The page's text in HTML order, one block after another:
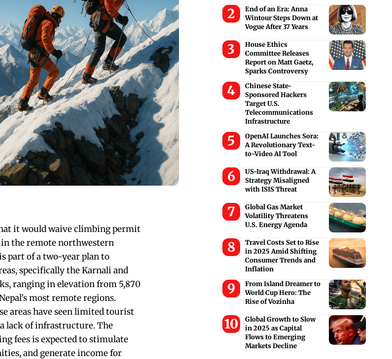
it would waive climbing permit
the remote northwestern
part of a two-year plan to
specifically the Karnali and
ranging in elevation from 5,870
most remote regions.
areas have seen limited tourist
lack of infrastructure. The
fees is expected to stimulate
and generate income for
End of an Era: Anna
Wintour Steps Down at
Vogue After 37 Years
House Ethics
Committee Releases
Report on Matt Gaetz,
Sparks Controversy
Chinese State-
Sponsored Hackers
Target U.S.
Telecommunications
Infrastructure
OpenAI Launches Sora:
A Revolutionary Text-
to-Video AI Tool
US-Iraq Withdrawal: A
Strategy Misaligned
with ISIS Threat
Global Gas Market
Volatility Threatens
U.S. Energy Agenda
Travel Costs Set to Rise
in 2025 Amid Shifting
Consumer Trends and
Inflation
From Island Dreamer to
World Cup Hero: The
Rise of Vozinha
Global Growth to Slow
in 2025 as Capital
Flows to Emerging
Markets Decline